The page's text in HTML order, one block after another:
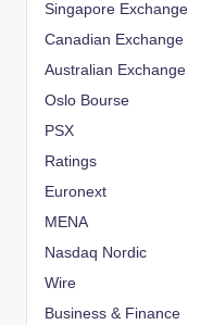
Singapore Exchange
Canadian Exchange
Australian Exchange
Oslo Bourse
PSX
Ratings
Euronext
MENA
Nasdaq Nordic
Wire
Business & Finance